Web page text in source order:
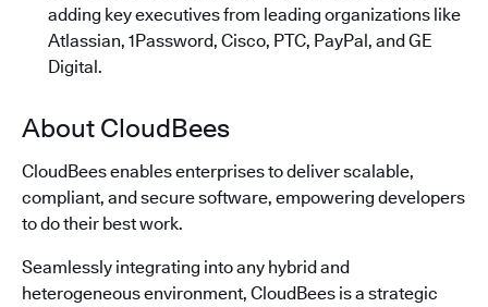
adding key executives from leading organizations like
Atlassian, 1Password, Cisco, PTC, PayPal, and GE
Digital.
About CloudBees
CloudBees enables enterprises to deliver scalable,
compliant, and secure software, empowering developers
to do their best work.
Seamlessly integrating into any hybrid and
heterogeneous environment, CloudBees is a strategic